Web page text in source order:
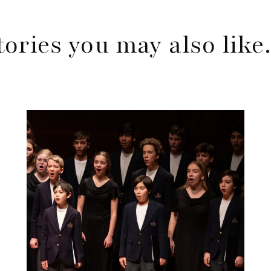
you may also